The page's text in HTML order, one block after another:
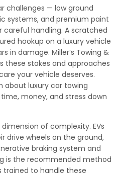
challenges — low ground
systems, and premium paint
handling. A scratched
hookup on a luxury vehicle
in damage. Miller’s Towing &
these stakes and approaches
your vehicle deserves.
luxury car towing
money, and stress down
of complexity. EVs
drive wheels on the ground,
braking system and
is the recommended method
trained to handle these